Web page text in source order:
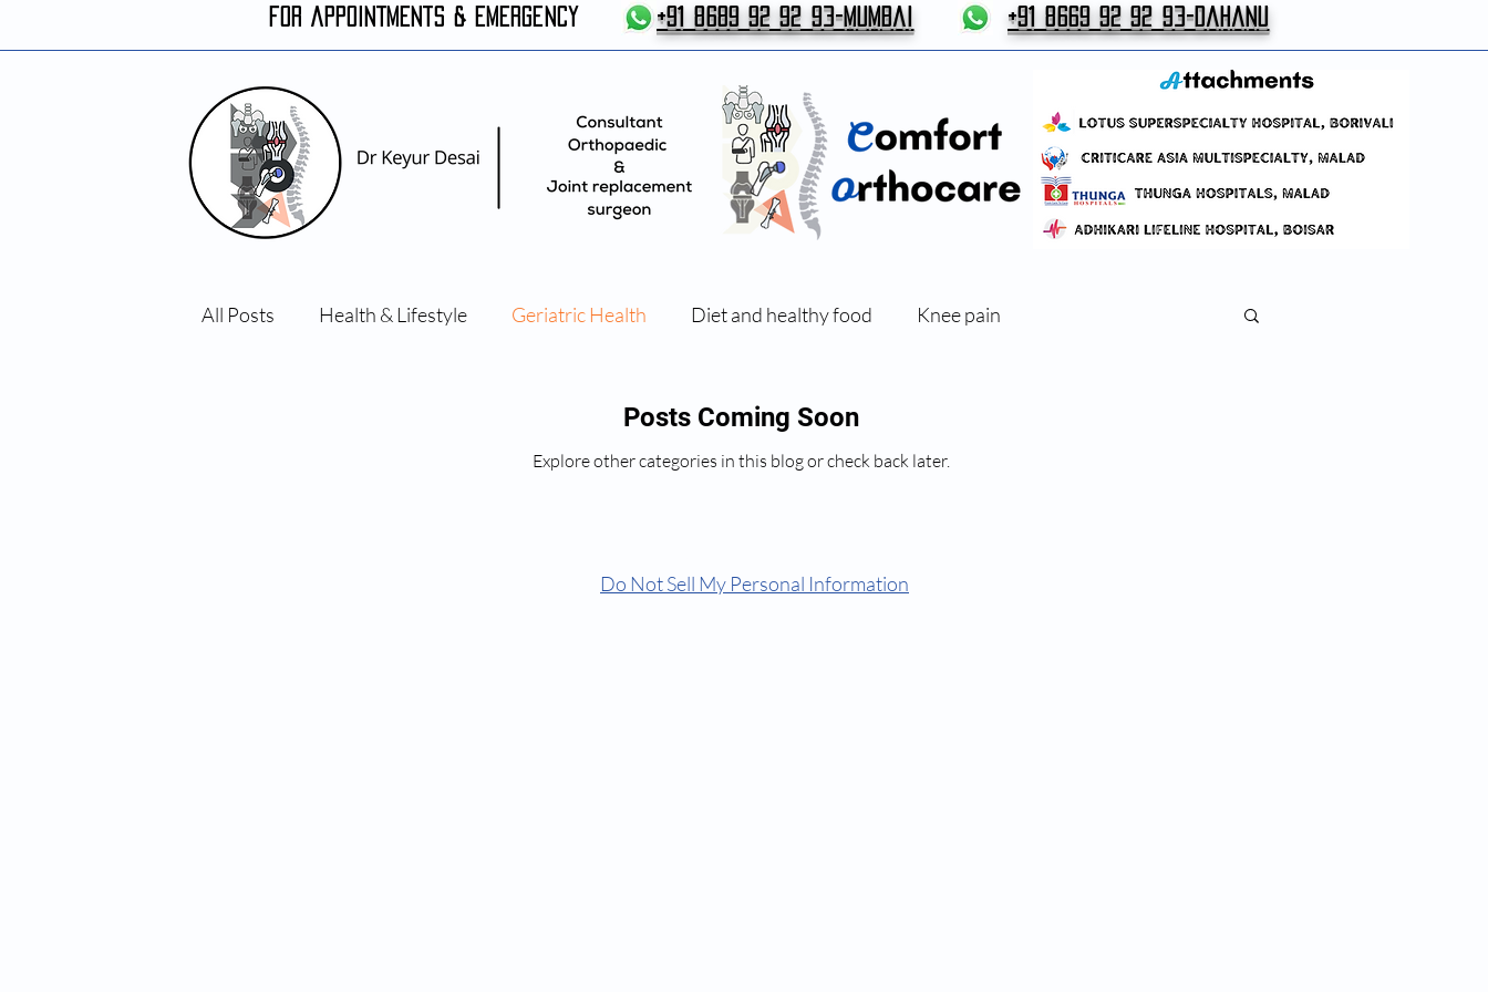
FOR APPOINTMENTS & EMERGENCY +91 8689 92 92 93-Mumbai +91 8669 92 92 93-Dahanu
All Posts Health & Lifestyle Geriatric Health Diet and healthy food Knee pain
Exercises and Physical therapyPosts Coming Soon
Explore other categories in this blog or check back later.
Do Not Sell My Personal Information